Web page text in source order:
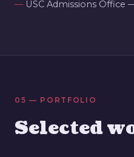
USC Admissions Office
05 — PORTFOLIO
Selected